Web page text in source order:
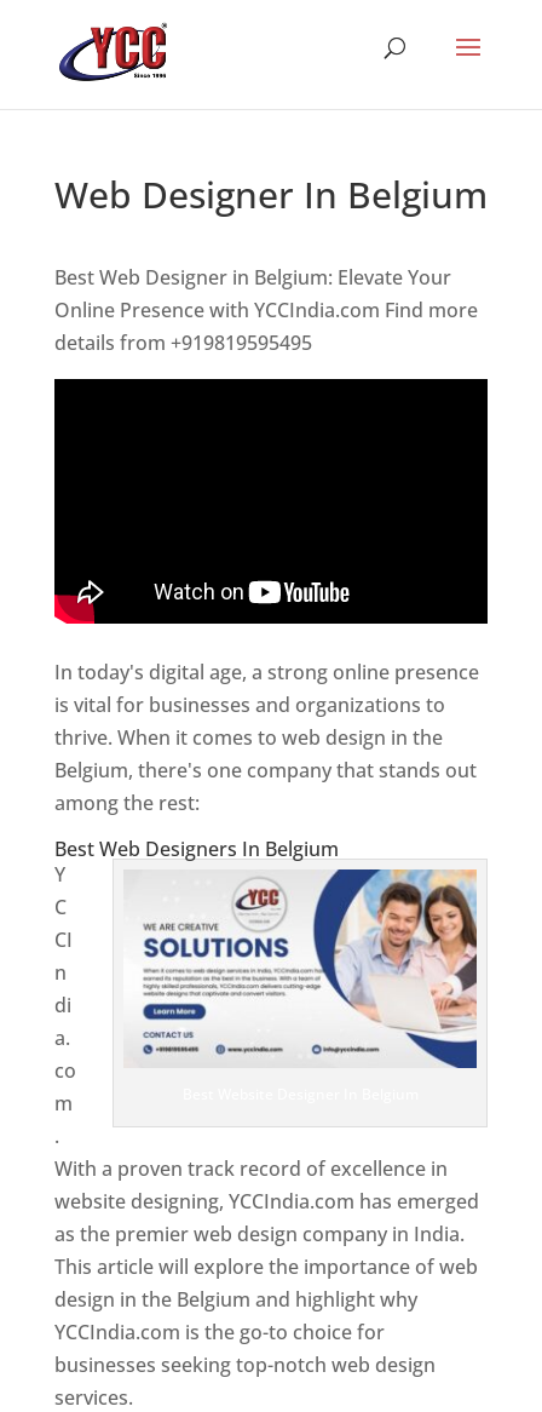
Web Designer In Belgium
Best Web Designer in Belgium: Elevate Your
Online Presence with YCCIndia.com Find more
details from +919819595495
In today's digital age, a strong online presence
is vital for businesses and organizations to
thrive. When it comes to web design in the
Belgium, there's one company that stands out
among the rest:
Best Web Designers In Belgium
Y
C
CI
n
di
a.
co
m
.
With a proven track record of excellence in
website designing, YCCIndia.com has emerged
as the premier web design company in India.
This article will explore the importance of web
design in the Belgium and highlight why
YCCIndia.com is the go-to choice for
businesses seeking top-notch web design
services.